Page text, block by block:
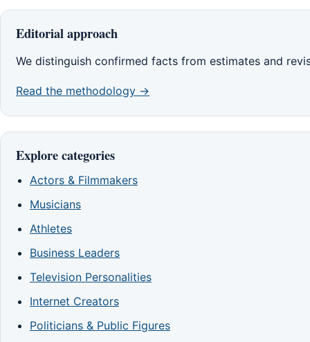
Editorial approach
We distinguish confirmed facts from estimates and
Read the methodology →
Explore categories
Actors & Filmmakers
Musicians
Athletes
Business Leaders
Television Personalities
Internet Creators
Politicians & Public Figures